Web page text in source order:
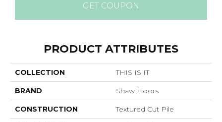
GET COUPON
PRODUCT ATTRIBUTES
COLLECTION THIS IS IT
BRAND Shaw Floors
CONSTRUCTION Textured Cut Pile